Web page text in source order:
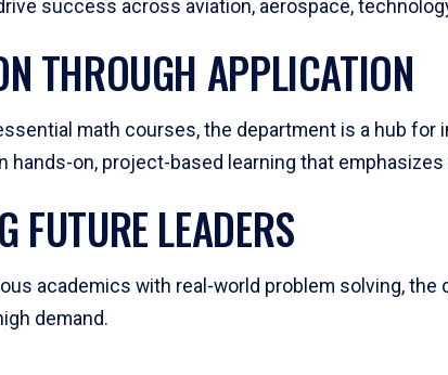
success across aviation, aerospace,
THROUGH APPLICATION
math courses, the department is a hub
hands-on, project-based learning that
FUTURE LEADERS
academics with real-world problem solving,
demand.